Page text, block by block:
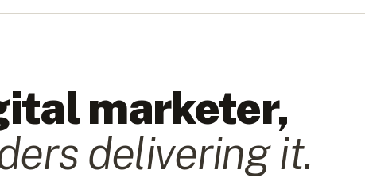
marketer,
s delivering it.